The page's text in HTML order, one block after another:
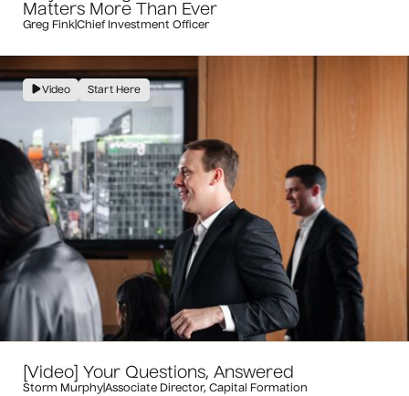
Matters More Than Ever
Greg FinkChief Investment Officer
Video Start Here
[Video] Your Questions, Answered
Storm MurphyAssociate Director, Capital Formation